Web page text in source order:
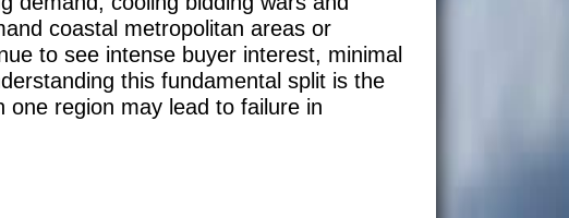
coastal metropolitan areas or
to see intense buyer interest, minimal
this fundamental split is the
region may lead to failure in